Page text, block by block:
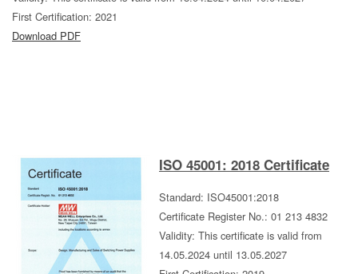
First Certification: 2021
Download PDF
ISO 45001: 2018 Certificate
Standard: ISO45001:2018
Certificate Register No.: 01 213 4832
Validity: This certificate is valid from
14.05.2024 until 13.05.2027